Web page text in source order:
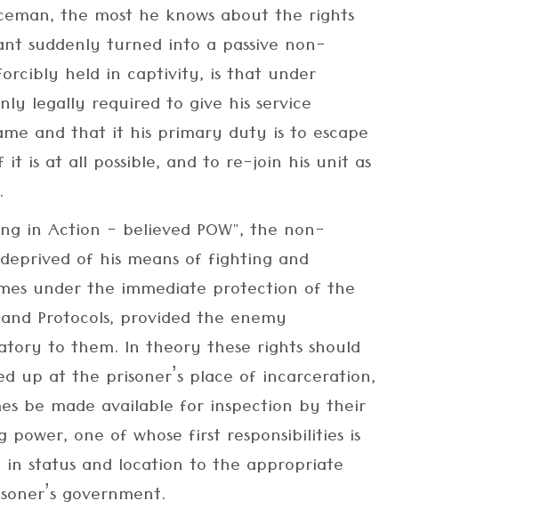
the most he knows about the rights
suddenly turned into a passive non-
held in captivity, is that under
legally required to give his service
and that it his primary duty is to escape
is at all possible, and to re-join his unit as
in Action - believed POW", the non-
of his means of fighting and
under the immediate protection of the
Protocols, provided the enemy
to them. In theory these rights should
up at the prisoner’s place of incarceration,
be made available for inspection by their
one of whose first responsibilities is
status and location to the appropriate
government.